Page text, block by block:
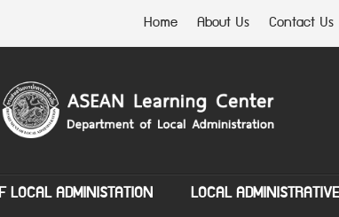
Home About Us Contact Us
LOCAL ADMINISTATION LOCAL